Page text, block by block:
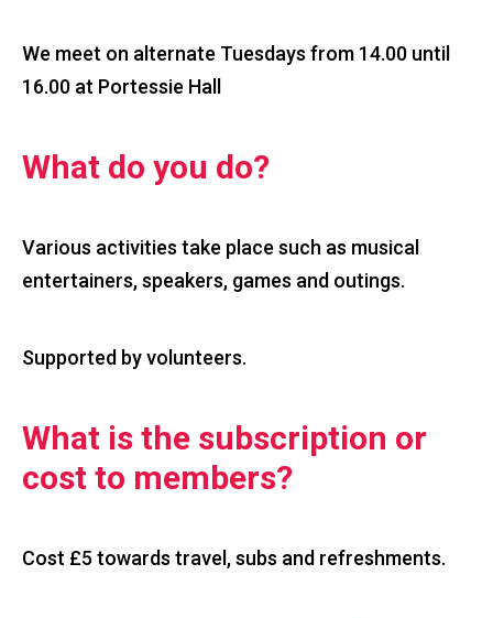
We meet on alternate Tuesdays from 14.00 until
16.00 at Portessie Hall
What do you do?
Various activities take place such as musical
entertainers, speakers, games and outings.
Supported by volunteers.
What is the subscription or
cost to members?
Cost £5 towards travel, subs and refreshments.